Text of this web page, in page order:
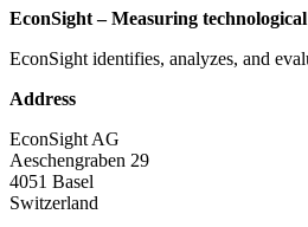
EconSight – Measuring
EconSight identifies, analyzes, and
Address
EconSight AG
Aeschengraben 29
4051 Basel
Switzerland